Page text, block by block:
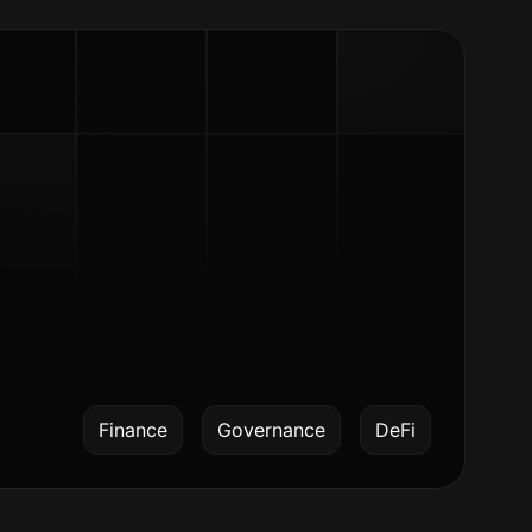
Finance Governance DeFi